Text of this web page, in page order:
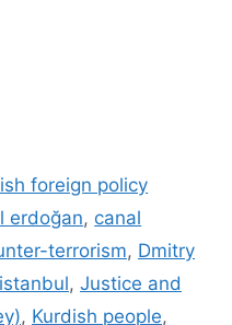
foreign policy
erdoğan, canal
terrorism, Dmitry
istanbul, Justice and
, Kurdish people,